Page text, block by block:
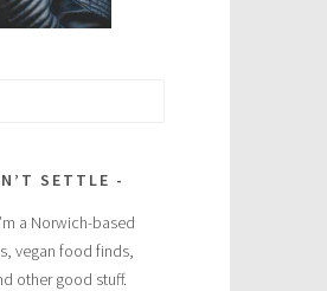
SETTLE
a Norwich-based
vegan food finds,
other good stuff.